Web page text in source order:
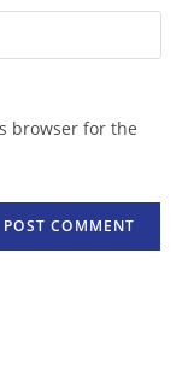
browser for the